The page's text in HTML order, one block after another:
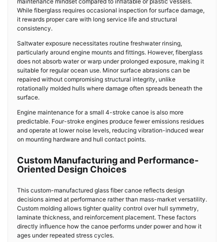
While fiberglass requires occasional inspection for surface damage,
it rewards proper care with long service life and structural
consistency.
Saltwater exposure necessitates routine freshwater rinsing,
particularly around engine mounts and fittings. However, fiberglass
does not absorb water or warp under prolonged exposure, making it
suitable for regular ocean use. Minor surface abrasions can be
repaired without compromising structural integrity, unlike
rotationally molded hulls where damage often spreads beneath the
surface.
Engine maintenance for a small 4-stroke canoe is also more
predictable. Four-stroke engines produce fewer emissions residues
and operate at lower noise levels, reducing vibration-induced wear
on mounting hardware and hull contact points.
Custom Manufacturing and Performance-
Oriented Design Choices
This custom-manufactured glass fiber canoe reflects design
decisions aimed at performance rather than mass-market versatility.
Custom molding allows tighter quality control over hull symmetry,
laminate thickness, and reinforcement placement. These factors
directly influence how the canoe performs under power and how it
ages under repeated stress cycles.